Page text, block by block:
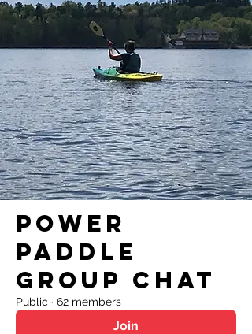
Power
Paddle
Group Chat
Public · 62 members
Join